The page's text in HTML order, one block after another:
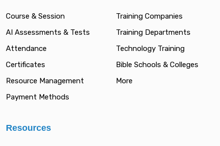
Course & Session
AI Assessments & Tests
Attendance
Certificates
Resource Management
Payment Methods
Training Companies
Training Departments
Technology Training
Bible Schools & Colleges
More
Resources